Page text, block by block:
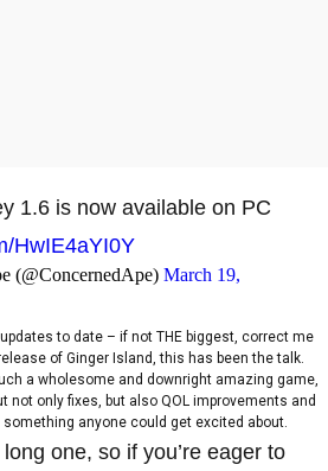
1.6 is now available on PC
HwIE4aYI0Y
(@ConcernedApe) March 19,
to date – if not THE biggest, correct me
of Ginger Island, this has been the talk.
a wholesome and downright amazing game,
not only fixes, but also QOL improvements and
anyone could get excited about.
one, so if you’re eager to